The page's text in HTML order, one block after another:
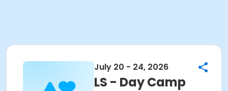
July 20 - 24, 2026
LS - Day Camp